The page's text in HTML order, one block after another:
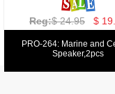
Reg:$ 129.00 $
PPA-9025:
FM/AM/DVD/VCD/MP4